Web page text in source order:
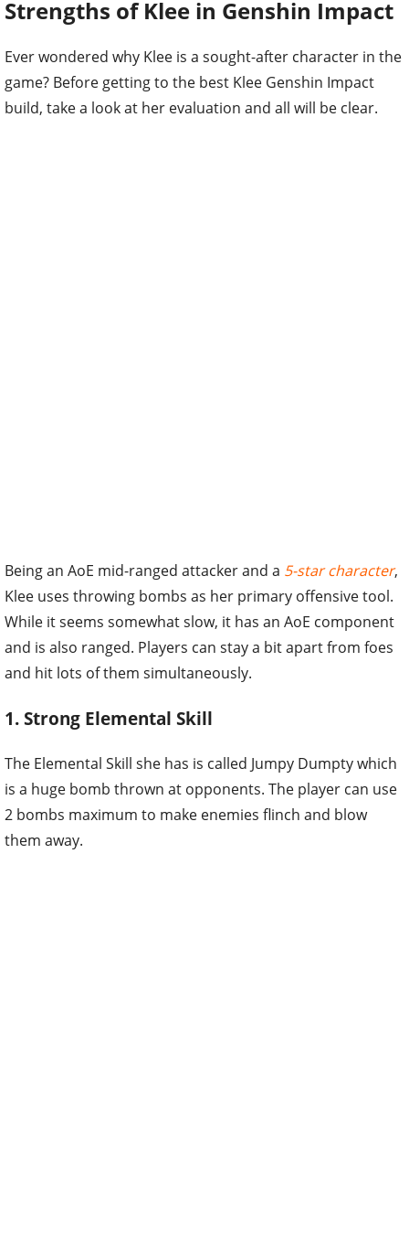
Strengths of Klee in Genshin Impact
Ever wondered why Klee is a sought-after character in the
game? Before getting to the best Klee Genshin Impact
build, take a look at her evaluation and all will be clear.
Being an AoE mid-ranged attacker and a 5-star character,
Klee uses throwing bombs as her primary offensive tool.
While it seems somewhat slow, it has an AoE component
and is also ranged. Players can stay a bit apart from foes
and hit lots of them simultaneously.
1. Strong Elemental Skill
The Elemental Skill she has is called Jumpy Dumpty which
is a huge bomb thrown at opponents. The player can use
2 bombs maximum to make enemies flinch and blow
them away.